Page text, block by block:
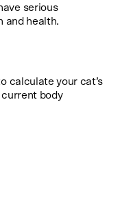
serious
and health.
calculate your cat’s
body